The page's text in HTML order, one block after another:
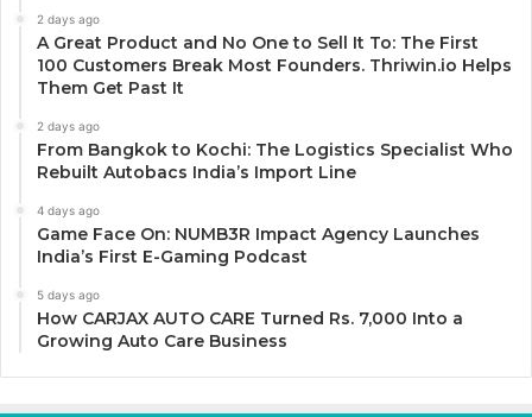
2 days ago
A Great Product and No One to Sell It To: The First
100 Customers Break Most Founders. Thriwin.io Helps
Them Get Past It
2 days ago
From Bangkok to Kochi: The Logistics Specialist Who
Rebuilt Autobacs India’s Import Line
4 days ago
Game Face On: NUMB3R Impact Agency Launches
India’s First E-Gaming Podcast
5 days ago
How CARJAX AUTO CARE Turned Rs. 7,000 Into a
Growing Auto Care Business